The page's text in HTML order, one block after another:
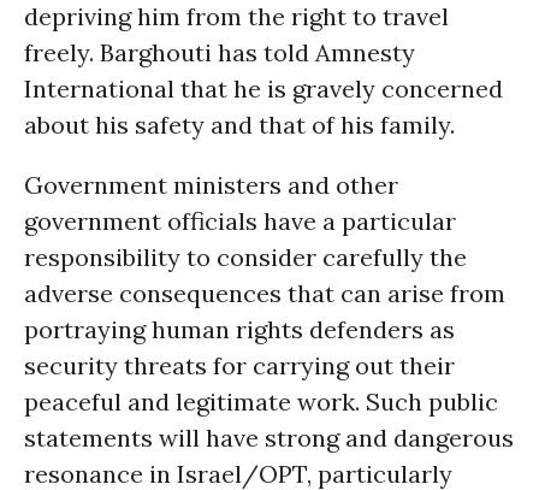
depriving him from the right to travel
freely. Barghouti has told Amnesty
International that he is gravely concerned
about his safety and that of his family.
Government ministers and other
government officials have a particular
responsibility to consider carefully the
adverse consequences that can arise from
portraying human rights defenders as
security threats for carrying out their
peaceful and legitimate work. Such public
statements will have strong and dangerous
resonance in Israel/OPT, particularly